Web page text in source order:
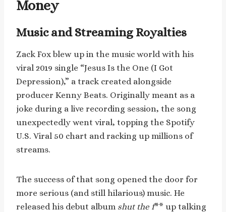
Money
Music and Streaming Royalties
Zack Fox blew up in the music world with his
viral 2019 single “Jesus Is the One (I Got
Depression),” a track created alongside
producer Kenny Beats. Originally meant as a
joke during a live recording session, the song
unexpectedly went viral, topping the Spotify
U.S. Viral 50 chart and racking up millions of
streams.
The success of that song opened the door for
more serious (and still hilarious) music. He
released his debut album shut the f** up talking